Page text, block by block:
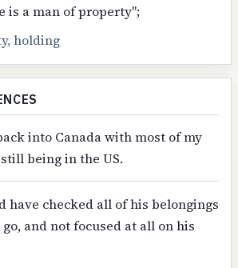
is a man of property";
,holding
into Canada with most of my
being in the US.
have checked all of his belongings
and not focused at all on his